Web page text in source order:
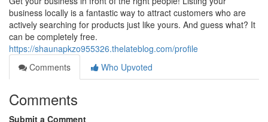
business locally is a fantastic way to attract customers who are
actively searching for products just like yours. And guess what? It
can be completely free.
https://shaunapkzo955326.thelateblog.com/profile
Comments
Who Upvoted
Comments
Submit a Comment